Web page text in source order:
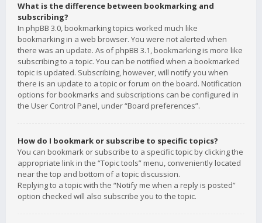
What is the difference between bookmarking and
subscribing?
In phpBB 3.0, bookmarking topics worked much like
bookmarking in a web browser. You were not alerted when
there was an update. As of phpBB 3.1, bookmarking is more like
subscribing to a topic. You can be notified when a bookmarked
topic is updated. Subscribing, however, will notify you when
there is an update to a topic or forum on the board. Notification
options for bookmarks and subscriptions can be configured in
the User Control Panel, under “Board preferences”.
How do I bookmark or subscribe to specific topics?
You can bookmark or subscribe to a specific topic by clicking the
appropriate link in the “Topic tools” menu, conveniently located
near the top and bottom of a topic discussion.
Replying to a topic with the “Notify me when a reply is posted”
option checked will also subscribe you to the topic.